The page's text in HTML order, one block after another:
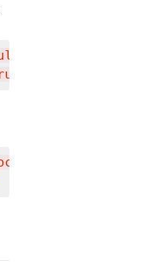
is first
is applied
tcp --source